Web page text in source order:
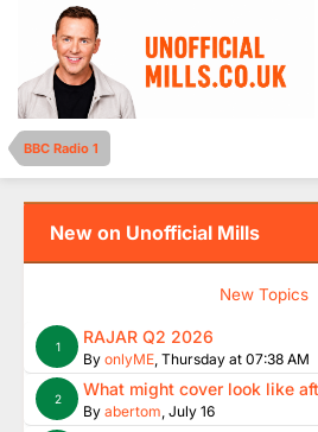
BBC Radio 1
New on Unofficial Mills
New Topics
1 RAJAR Q2 2026
By onlyME, Thursday at 07:38 AM
2 What might cover look like
By abertom, July 16